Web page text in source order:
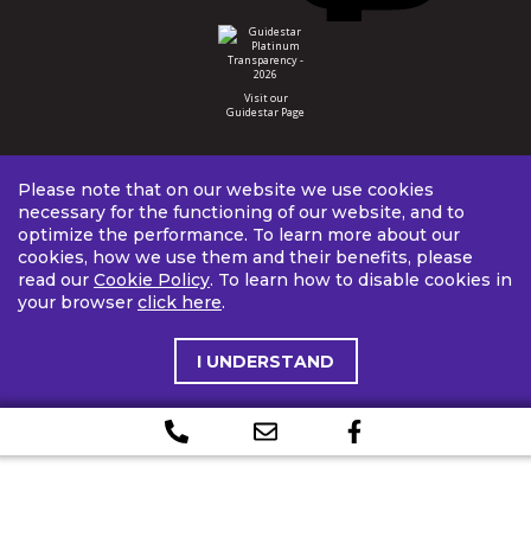
Visit our
Guidestar Page
Please note that on our website we use cookies
necessary for the functioning of our website, and to
optimize the performance. To learn more about our
cookies, how we use them and their benefits, please
read our Cookie Policy. To learn how to disable cookies in
your browser click here.
I UNDERSTAND